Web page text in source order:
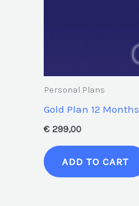
Personal Plans
Gold Plan 12 Months
€ 299,00
ADD TO CART